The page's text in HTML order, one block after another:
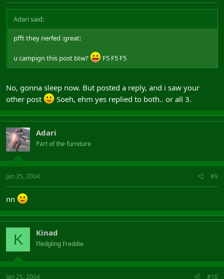
Adari said:
pfft they nerfed :great:
u campign this post btw? F5 F5 F5
No, gonna sleep now. But posted a reply, and i saw your
other post
Soeh, ehm yes replied to both.. or all 3.
Adari
Part of the furniture
Jan 25, 2004 #9
nn
K Kinad
Fledgling Freddie
Jan 25, 2004 #10